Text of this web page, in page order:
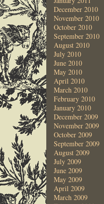
December 2010
November 2010
October 2010
September 2010
August 2010
July 2010
June 2010
May 2010
April 2010
March 2010
February 2010
January 2010
December 2009
November 2009
October 2009
September 2009
August 2009
July 2009
June 2009
May 2009
April 2009
March 2009